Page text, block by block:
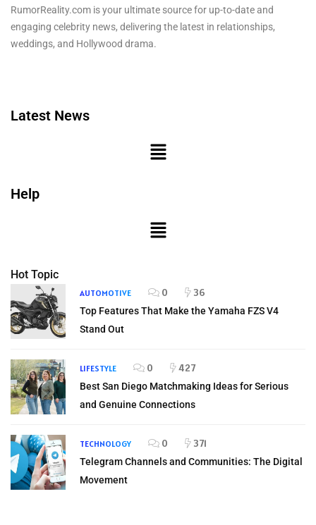
RumorReality.com is your ultimate source for up-to-date and
engaging celebrity news, delivering the latest in relationships,
weddings, and Hollywood drama.
Latest News
Help
Hot Topic
AUTOMOTIVE 0 36
Top Features That Make the Yamaha FZS V4
Stand Out
LIFESTYLE 0 427
Best San Diego Matchmaking Ideas for Serious
and Genuine Connections
TECHNOLOGY 0 371
Telegram Channels and Communities: The Digital
Movement